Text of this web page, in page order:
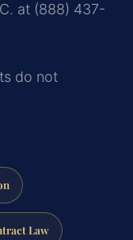
at (888) 437-
do not
Law